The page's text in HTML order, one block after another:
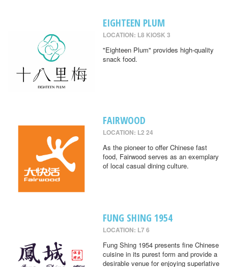
EIGHTEEN PLUM
LOCATION: L8 KIOSK 3
"Eighteen Plum" provides high-quality
snack food.
FAIRWOOD
LOCATION: L2 24
As the pioneer to offer Chinese fast
food, Fairwood serves as an exemplary
of local casual dining culture.
FUNG SHING 1954
LOCATION: L7 6
Fung Shing 1954 presents fine Chinese
cuisine in its purest form and provide a
desirable venue for enjoying superlative